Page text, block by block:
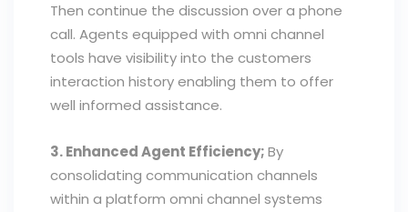
Then continue the discussion over a phone
call. Agents equipped with omni channel
tools have visibility into the customers
interaction history enabling them to offer
well informed assistance.
3. Enhanced Agent Efficiency;By
consolidating communication channels
within a platform omni channel systems